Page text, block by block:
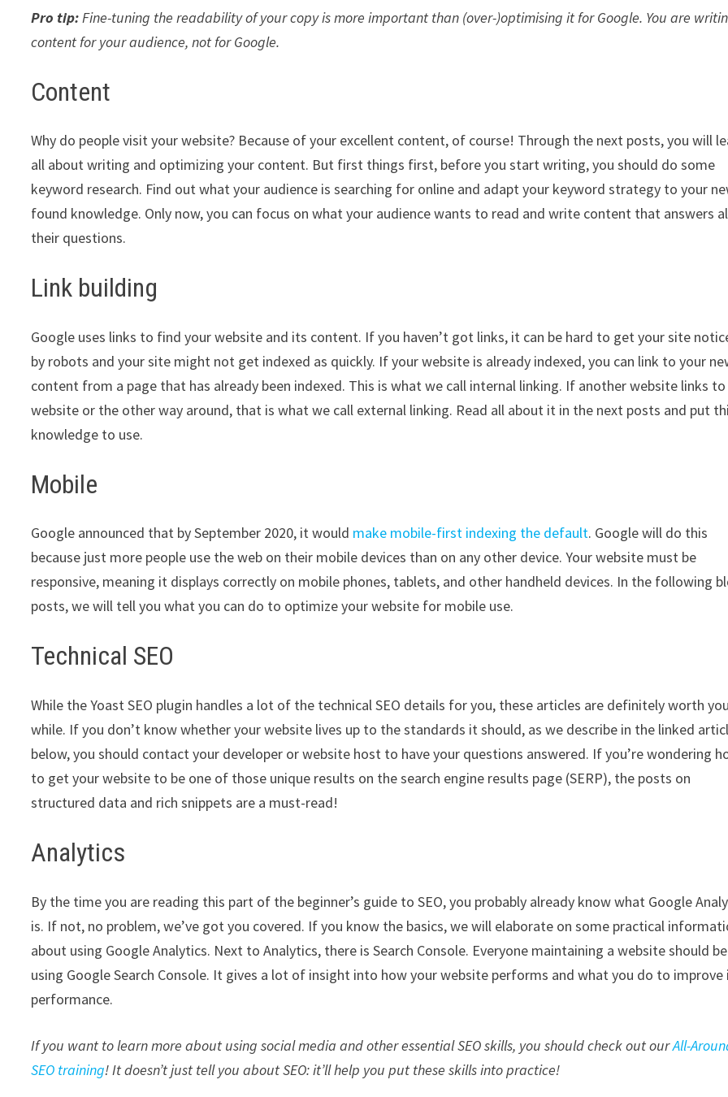
Pro tip:Fine-tuning the readability of your copy is more important than (over-)optimising it for Google. You are
content for your audience, not for Google.
Content
Why do people visit your website? Because of your excellent content, of course! Through the next posts, you will
all about writing and optimizing your content. But first things first, before you start writing, you should do some
keyword research. Find out what your audience is searching for online and adapt your keyword strategy to your
found knowledge. Only now, you can focus on what your audience wants to read and write content that answers
their questions.
Link building
Google uses links to find your website and its content. If you haven’t got links, it can be hard to get your site
by robots and your site might not get indexed as quickly. If your website is already indexed, you can link to your
content from a page that has already been indexed. This is what we call internal linking. If another website links
website or the other way around, that is what we call external linking. Read all about it in the next posts and put
knowledge to use.
Mobile
Google announced that by September 2020, it would make mobile-first indexing the default. Google will do this
because just more people use the web on their mobile devices than on any other device. Your website must be
responsive, meaning it displays correctly on mobile phones, tablets, and other handheld devices. In the following
posts, we will tell you what you can do to optimize your website for mobile use.
Technical SEO
While the Yoast SEO plugin handles a lot of the technical SEO details for you, these articles are definitely worth
while. If you don’t know whether your website lives up to the standards it should, as we describe in the linked
below, you should contact your developer or website host to have your questions answered. If you’re wondering
to get your website to be one of those unique results on the search engine results page (SERP), the posts on
structured data and rich snippets are a must-read!
Analytics
By the time you are reading this part of the beginner’s guide to SEO, you probably already know what Google
is. If not, no problem, we’ve got you covered. If you know the basics, we will elaborate on some practical
about using Google Analytics. Next to Analytics, there is Search Console. Everyone maintaining a website should be
using Google Search Console. It gives a lot of insight into how your website performs and what you do to improve
performance.
If you want to learn more about using social media and other essential SEO skills, you should check out ourAll-
SEO training! It doesn’t just tell you about SEO: it’ll help you put these skills into practice!